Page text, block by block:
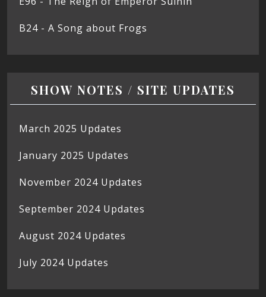
B24 - A Song about Frogs
SHOW NOTES / SITE UPDATES
March 2025 Updates
January 2025 Updates
November 2024 Updates
September 2024 Updates
August 2024 Updates
July 2024 Updates